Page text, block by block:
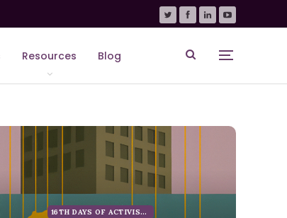
Resources Blog
16TH DAYS OF ACTIVISM AGAINST GENDER BASED VIOLENCE